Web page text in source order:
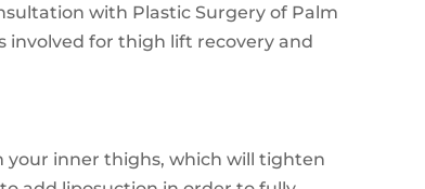
with Plastic Surgery of Palm
involved for thigh lift recovery and
your inner thighs, which will tighten